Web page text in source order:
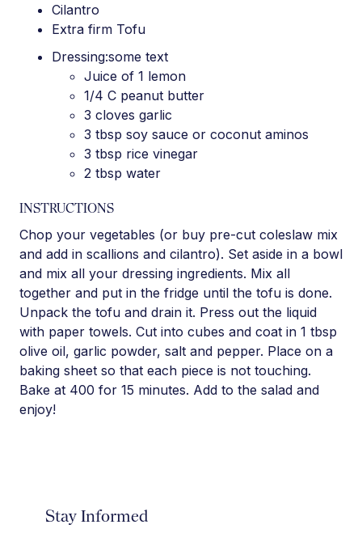
Cilantro
Extra firm Tofu
Dressing:some text
Juice of 1 lemon
1/4 C peanut butter
3 cloves garlic
3 tbsp soy sauce or coconut aminos
3 tbsp rice vinegar
2 tbsp water
INSTRUCTIONS
Chop your vegetables (or buy pre-cut coleslaw mix
and add in scallions and cilantro). Set aside in a bowl
and mix all your dressing ingredients. Mix all
together and put in the fridge until the tofu is done.
Unpack the tofu and drain it. Press out the liquid
with paper towels. Cut into cubes and coat in 1 tbsp
olive oil, garlic powder, salt and pepper. Place on a
baking sheet so that each piece is not touching.
Bake at 400 for 15 minutes. Add to the salad and
enjoy!
Stay Informed